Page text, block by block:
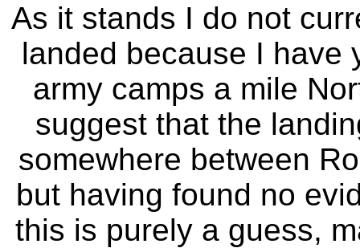
As it stands I do not
landed because I have
army camps a mile
suggest that the
somewhere between
but having found no
this is purely a guess,